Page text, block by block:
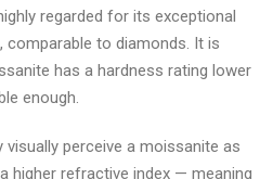
regarded for its exceptional
comparable to diamonds. It is
has a hardness rating lower
enough.
visually perceive a moissanite as
higher refractive index — meaning